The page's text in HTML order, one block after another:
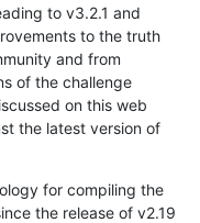
to v3.2.1 and
to the truth
and from
of the challenge
on this web
the latest version of
for compiling the
the release of v2.19